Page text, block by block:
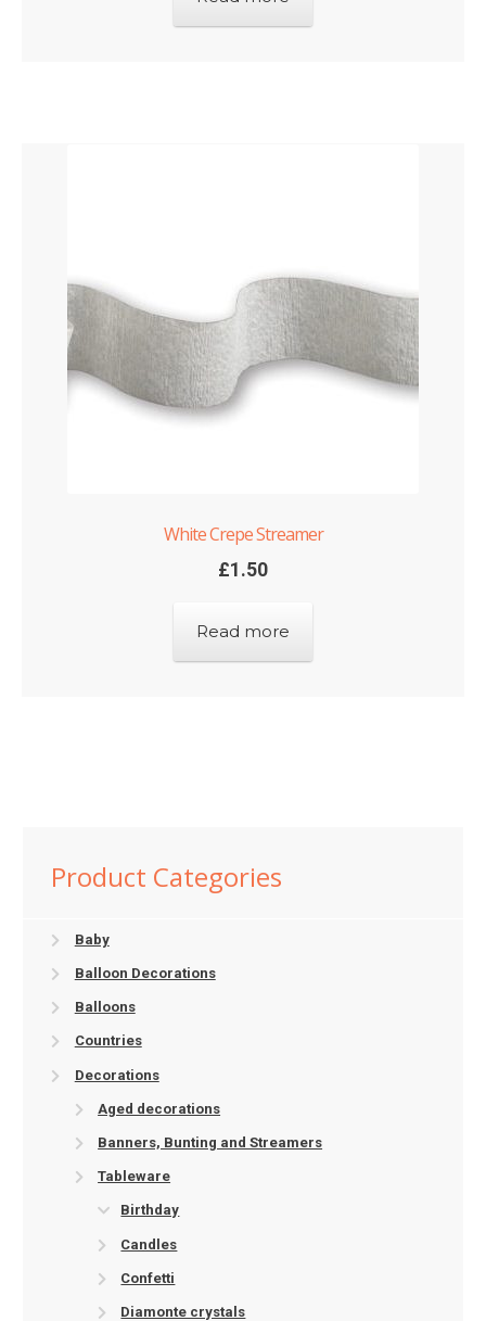
White Crepe Streamer
£1.50
Read more
Product Categories
Baby
Balloon Decorations
Balloons
Countries
Decorations
Aged decorations
Banners, Bunting and Streamers
Tableware
Birthday
Candles
Confetti
Diamonte crystals